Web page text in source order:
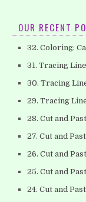
OUR RECENT
32. Coloring:
31. Tracing
30. Tracing
29. Tracing
28. Cut and
27. Cut and
26. Cut and
25. Cut and
24. Cut and